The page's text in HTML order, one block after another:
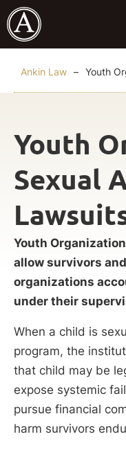
Ankin Law – Youth
Youth
Sexual
Youth
allow survivors
organizations
under their
When a child is
program, the
that child may be
expose systemic
pursue financial
harm survivors